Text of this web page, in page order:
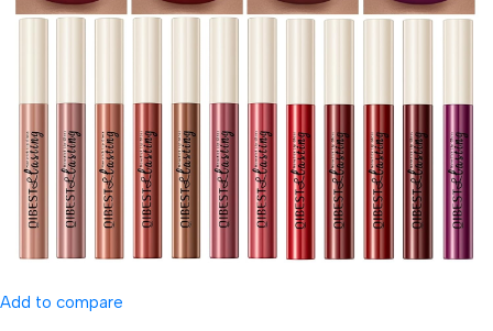
Add to compare